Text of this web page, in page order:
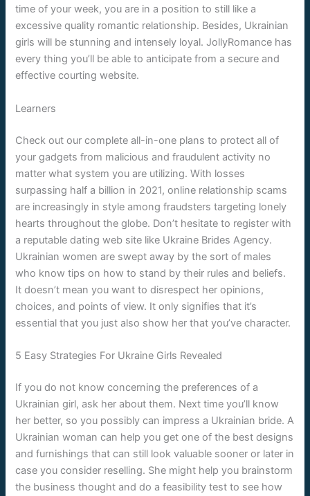
time of your week, you are in a position to still like a
excessive quality romantic relationship. Besides, Ukrainian
girls will be stunning and intensely loyal. JollyRomance has
every thing you’ll be able to anticipate from a secure and
effective courting website.
Learners
Check out our complete all-in-one plans to protect all of
your gadgets from malicious and fraudulent activity no
matter what system you are utilizing. With losses
surpassing half a billion in 2021, online relationship scams
are increasingly in style among fraudsters targeting lonely
hearts throughout the globe. Don’t hesitate to register with
a reputable dating web site like Ukraine Brides Agency.
Ukrainian women are swept away by the sort of males
who know tips on how to stand by their rules and beliefs.
It doesn’t mean you want to disrespect her opinions,
choices, and points of view. It only signifies that it’s
essential that you just also show her that you’ve character.
5 Easy Strategies For Ukraine Girls Revealed
If you do not know concerning the preferences of a
Ukrainian girl, ask her about them. Next time you’ll know
her better, so you possibly can impress a Ukrainian bride. A
Ukrainian woman can help you get one of the best designs
and furnishings that can still look valuable sooner or later in
case you consider reselling. She might help you brainstorm
the business thought and do a feasibility test to see how